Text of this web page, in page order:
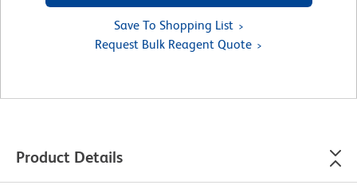
Save To Shopping List
Request Bulk Reagent Quote
Product Details